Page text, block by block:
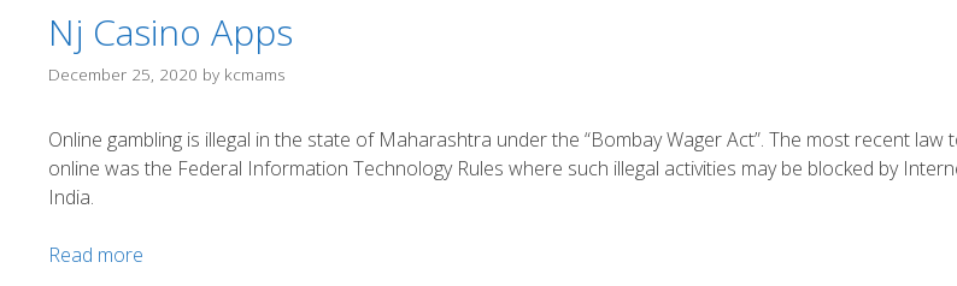
Nj Casino Apps
December 25, 2020 by kcmams
Online gambling is illegal in the state of Maharashtra under the “Bombay Wager Act”. The most recent law
online was the Federal Information Technology Rules where such illegal activities may be blocked by
India.
Read more